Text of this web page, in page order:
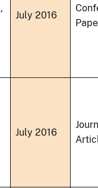
,
July 2016
July 2016